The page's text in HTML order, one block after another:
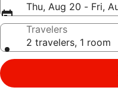
Thu, Aug 20 - Fri,
Travelers
2 travelers, 1 room